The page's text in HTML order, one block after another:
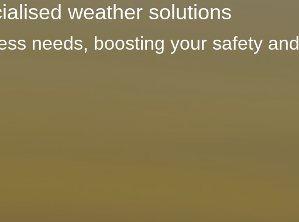
weather solutions
needs, boosting your safety and